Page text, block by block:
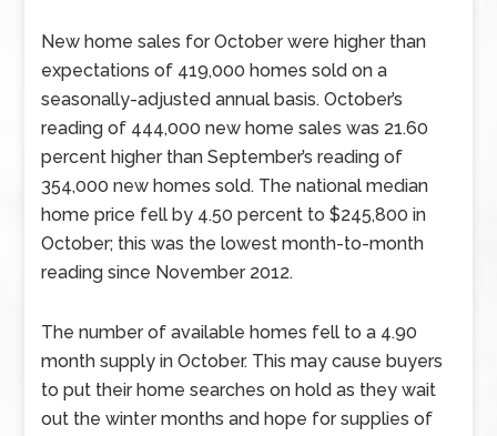
New home sales for October were higher than
expectations of 419,000 homes sold on a
seasonally-adjusted annual basis. October’s
reading of 444,000 new home sales was 21.60
percent higher than September’s reading of
354,000 new homes sold. The national median
home price fell by 4.50 percent to $245,800 in
October; this was the lowest month-to-month
reading since November 2012.
The number of available homes fell to a 4.90
month supply in October. This may cause buyers
to put their home searches on hold as they wait
out the winter months and hope for supplies of